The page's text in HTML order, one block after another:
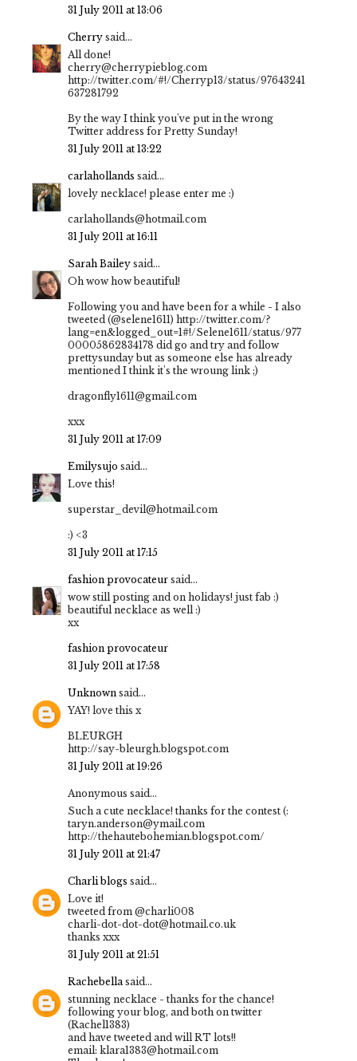
31 July 2011 at 13:06
Cherry said...
All done!
cherry@cherrypieblog.com
http://twitter.com/#!/Cherryp13/status/97643241
637281792
By the way I think you've put in the wrong
Twitter address for Pretty Sunday!
31 July 2011 at 13:22
carlahollands said...
lovely necklace! please enter me :)
carlahollands@hotmail.com
31 July 2011 at 16:11
Sarah Bailey said...
Oh wow how beautiful!
Following you and have been for a while - I also
tweeted (@selene1611) http://twitter.com/?
lang=en&logged_out=1#!/Selene1611/status/977
00005862834178 did go and try and follow
prettysunday but as someone else has already
mentioned I think it's the wroung link ;)
dragonfly1611@gmail.com
xxx
31 July 2011 at 17:09
Emilysujo said...
Love this!
superstar_devil@hotmail.com
:) <3
31 July 2011 at 17:15
fashion provocateur said...
wow still posting and on holidays! just fab :)
beautiful necklace as well :)
xx
fashion provocateur
31 July 2011 at 17:58
Unknown said...
YAY! love this x
BLEURGH
http://say-bleurgh.blogspot.com
31 July 2011 at 19:26
Anonymous said...
Such a cute necklace! thanks for the contest (:
taryn.anderson@ymail.com
http://thehautebohemian.blogspot.com/
31 July 2011 at 21:47
Charli blogs said...
Love it!
tweeted from @charli008
charli-dot-dot-dot@hotmail.co.uk
thanks xxx
31 July 2011 at 21:51
Rachebellasaid...
stunning necklace - thanks for the chance!
following your blog, and both on twitter
(Rachel1383)
and have tweeted and will RT lots!!
email: klara1383@hotmail.com